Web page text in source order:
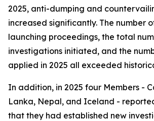
2025, anti-dumping and
increased significantly. The number
launching proceedings, the total
investigations initiated, and the
applied in 2025 all exceeded
In addition, in 2025 four Members -
Lanka, Nepal, and Iceland -
that they had established new